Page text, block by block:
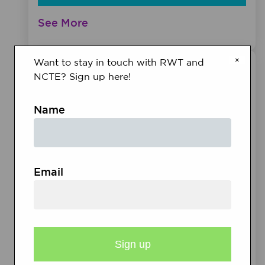
See More
MEETINGS &
EVENTS
×
Want to stay in touch with RWT and
NCTE? Sign up here!
Name
Email